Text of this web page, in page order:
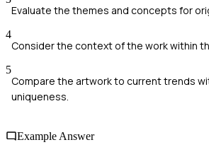
Evaluate the themes and concepts for
4
Consider the context of the work within
5
Compare the artwork to current trends
uniqueness.
Example Answer